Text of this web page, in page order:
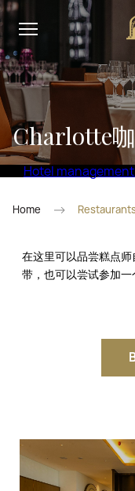
Charlotte
Hotel
Home
在这里可以品尝糕点
带，也可以尝试参加